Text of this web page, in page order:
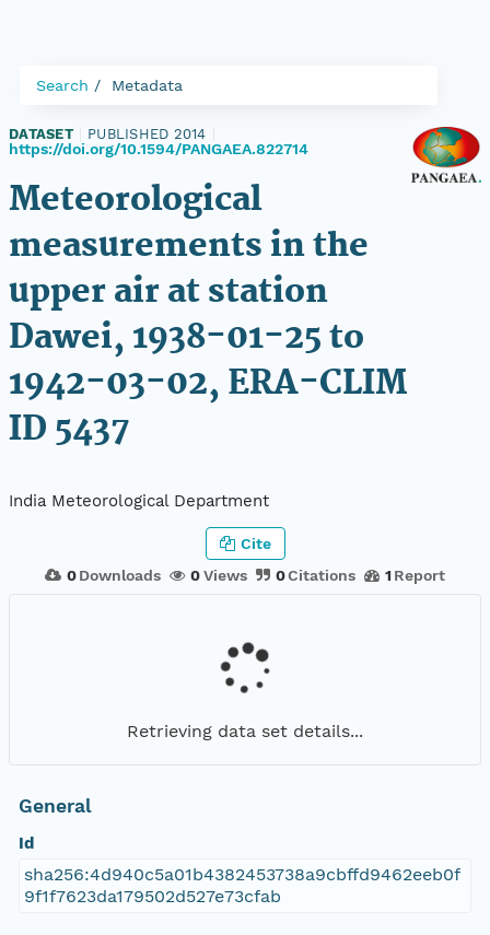
Search Metadata
DATASET PUBLISHED 2014
https://doi.org/10.1594/PANGAEA.822714
Meteorological
measurements in the
upper air at station
Dawei, 1938-01-25 to
1942-03-02, ERA-CLIM
ID 5437
India Meteorological Department
0 Downloads 0Views 0Citations 1 Report
Cite
Retrieving data set details...
General
Id
sha256:4d940c5a01b4382453738a9cbffd9462eeb0f
9f1f7623da179502d527e73cfab